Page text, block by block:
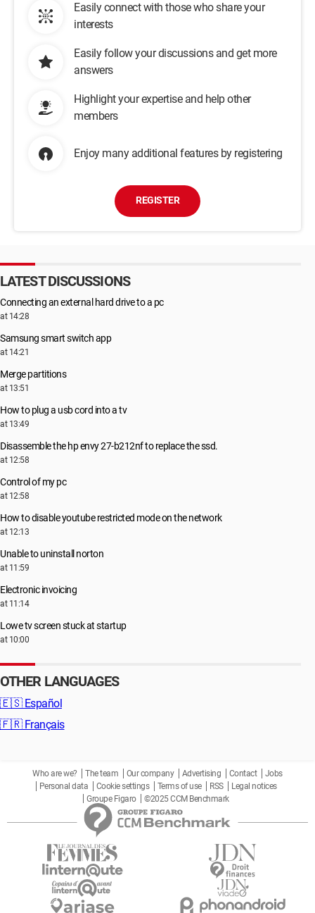
Easily connect with those who share your
interests
Easily follow your discussions and get more
answers
Highlight your expertise and help other
members
Enjoy many additional features by registering
REGISTER
LATEST DISCUSSIONS
Connecting an external hard drive to a pc
at 14:28
Samsung smart switch app
at 14:21
Merge partitions
at 13:51
How to plug a usb cord into a tv
at 13:49
Disassemble the hp envy 27-b212nf to replace the ssd.
at 12:58
Control of my pc
at 12:58
How to disable youtube restricted mode on the network
at 12:13
Unable to uninstall norton
at 11:59
Electronic invoicing
at 11:14
Lowe tv screen stuck at startup
at 10:00
OTHER LANGUAGES
🇪🇸 Español
🇫🇷 Français
Who are we? The team Our company Advertising Contact
Jobs
Personal data
Cookie settings Terms of use RSS
Legal notices
Groupe Figaro
©2025 CCM Benchmark